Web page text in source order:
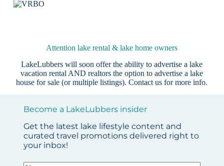
Attention lake rental & lake home owners
LakeLubbers will soon offer the ability to advertise a lake
vacation rental AND realtors the option to advertise a lake
house for sale (or multiple listings).Contact us for more info.
Become a LakeLubbers insider
Get the latest lake lifestyle content and
curated travel promotions delivered right to
your inbox!